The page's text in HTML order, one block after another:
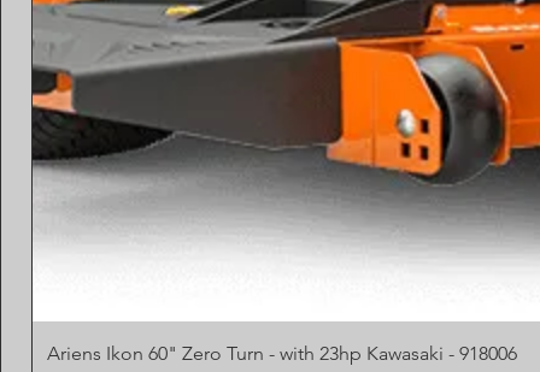
Ariens Ikon 60" Zero Turn - with 23hp Kawasaki - 918006